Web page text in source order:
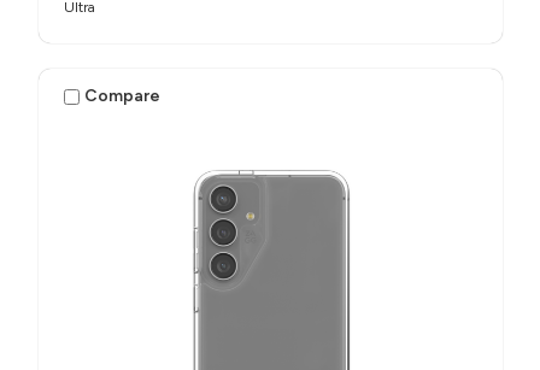
Ultra
Compare